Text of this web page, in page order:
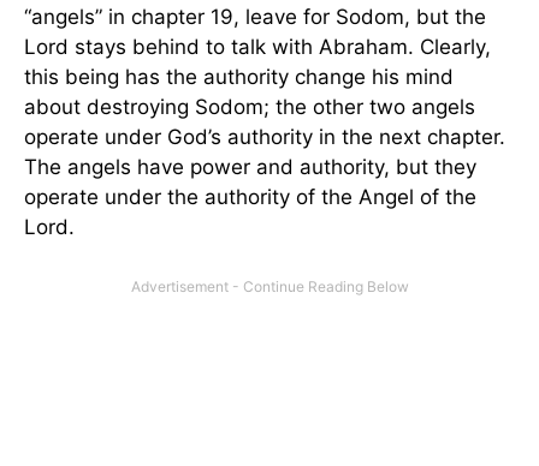
“angels” in chapter 19, leave for Sodom, but the
Lord stays behind to talk with Abraham. Clearly,
this being has the authority change his mind
about destroying Sodom; the other two angels
operate under God’s authority in the next chapter.
The angels have power and authority, but they
operate under the authority of the Angel of the
Lord.